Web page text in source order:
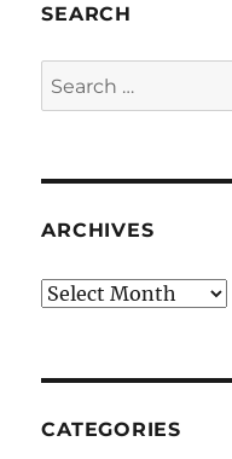
SEARCH
Search
for:
ARCHIVES
Archives
CATEGORIES